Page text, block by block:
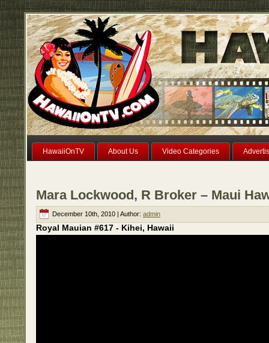
HawaiiOnTV About Us Video Categories
Mara Lockwood, R Broker – Maui
December 10th, 2010 | Author: admin
Royal Mauian #617 - Kihei, Hawaii